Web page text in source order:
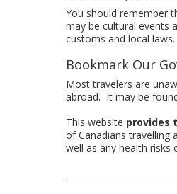
You should remember
may be cultural events
customs and local laws.
Bookmark Our
Most travelers are
abroad. It may be
This website provides
of Canadians travelling
well as any health risks